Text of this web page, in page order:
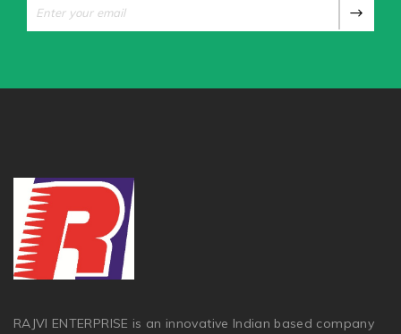
RAJVI ENTERPRISE is an innovative Indian based company